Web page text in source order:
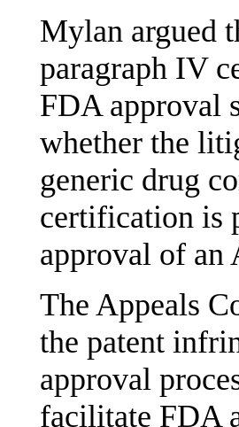
Mylan argued
paragraph IV
FDA approval
whether the
generic drug
certification is
approval of an
The Appeals
the patent
approval
facilitate FDA